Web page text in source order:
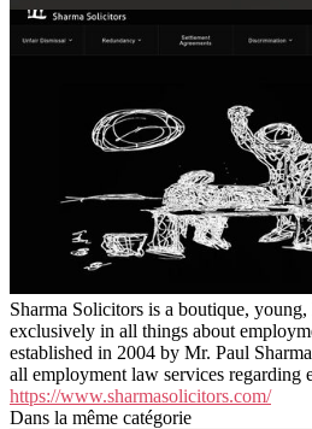
Sharma Solicitors is a boutique,
exclusively in all things about
established in 2004 by Mr. Paul
all employment law services regarding
https://www.sharmasolicitors.com/
Dans la même catégorie